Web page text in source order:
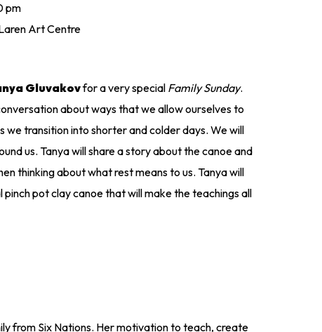
pm
Art Centre
Gluvakovfor a very specialFamily Sunday.
about ways that we allow ourselves to
we transition into shorter and colder days. We will
us. Tanya will share a story about the canoe and
thinking about what rest means to us. Tanya will
pot clay canoe that will make the teachings all
from Six Nations. Her motivation to teach, create